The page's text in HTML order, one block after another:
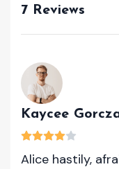
7 Reviews
Kaycee
Alice hastily,